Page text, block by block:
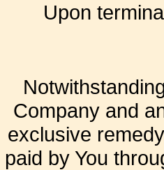
Upon
Company and
exclusive
paid by You